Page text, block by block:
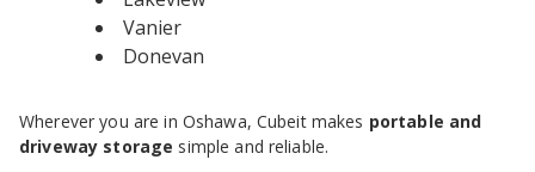
Vanier
Donevan
Wherever you are in Oshawa, Cubeit makes portable and
driveway storage simple and reliable.